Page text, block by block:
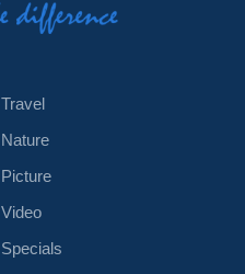
Travel
Nature
Picture
Video
Specials